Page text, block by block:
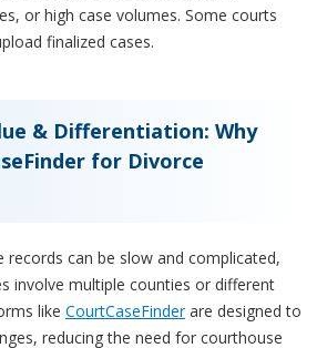
or high case volumes. Some courts
finalized cases.
& Differentiation: Why
for Divorce
records can be slow and complicated,
involve multiple counties or different
like CourtCaseFinderare designed to
reducing the need for courthouse